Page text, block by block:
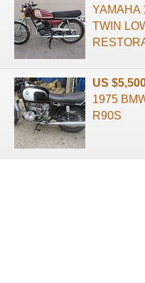
YAMAHA
TWIN
US
1975
R90S